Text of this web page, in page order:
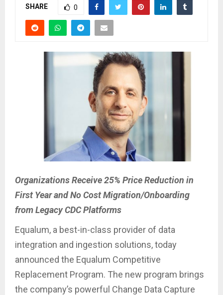
SHARE 0
Organizations Receive 25% Price Reduction in
First Year and No Cost Migration/Onboarding
from Legacy CDC Platforms
Equalum, a best-in-class provider of data
integration and ingestion solutions, today
announced the Equalum Competitive
Replacement Program. The new program brings
the company’s powerful Change Data Capture